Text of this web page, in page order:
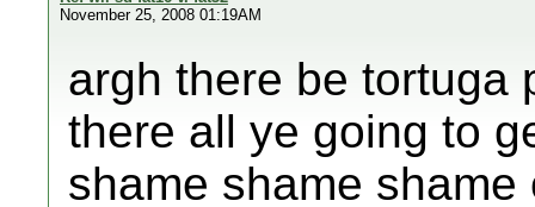
November 25, 2008 01:19AM
argh there be tortuga
there all ye going to
shame shame